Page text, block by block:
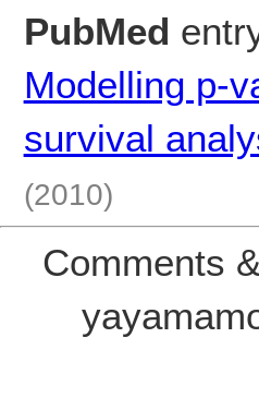
PubMed
Modelling p-
survival
(2010)
Comments